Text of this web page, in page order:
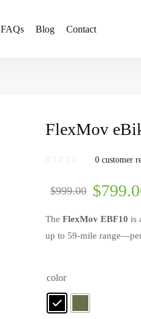
FAQs Blog Contact
FlexMov
0 customer
$999.00 $
The FlexMov EBF10 is
up to 59-mile
color